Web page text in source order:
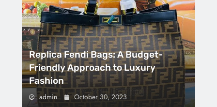
Replica Fendi Bags: A Budget-
Friendly Approach to Luxury
Fashion
admin October 30, 2023